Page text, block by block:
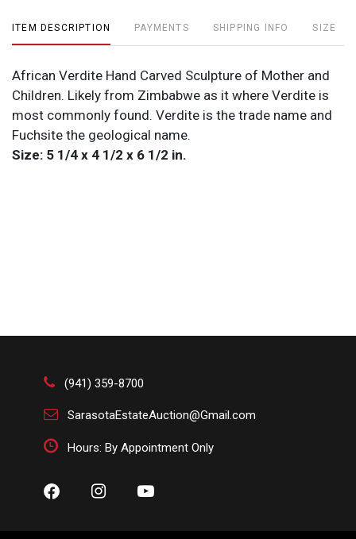
ITEM DESCRIPTION PAYMENTS SHIPPING INFO SIZE
African Verdite Hand Carved Sculpture of Mother and
Children. Likely from Zimbabwe as it where Verdite is
most commonly found. Verdite is the trade name and
Fuchsite the geological name.
Size: 5 1/4 x 4 1/2 x 6 1/2 in.
(941) 359-8700
SarasotaEstateAuction@Gmail.com
Hours: By Appointment Only